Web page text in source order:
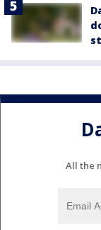
All the